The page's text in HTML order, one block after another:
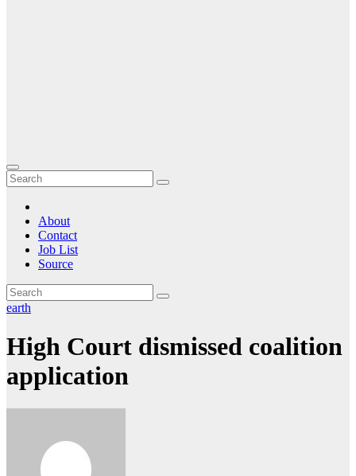
About
Contact
Job List
Source
earth
High Court dismissed coalition
application